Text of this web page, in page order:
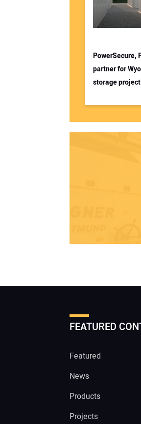
PowerSecure,
partner for
storage project
FEATURED
Featured
News
Products
Projects